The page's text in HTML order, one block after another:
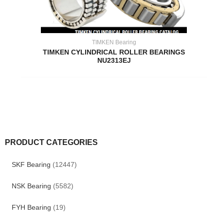
PRODUCT CATEGORIES
SKF Bearing (12447)
NSK Bearing (5582)
FYH Bearing (19)
TIMKEN Bearing
TIMKEN CYLINDRICAL ROLLER BEARINGS
NU2313EJ